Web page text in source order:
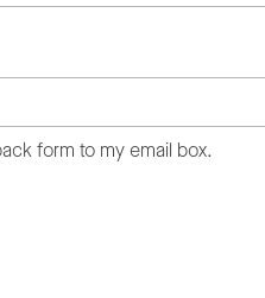
form to my email box.